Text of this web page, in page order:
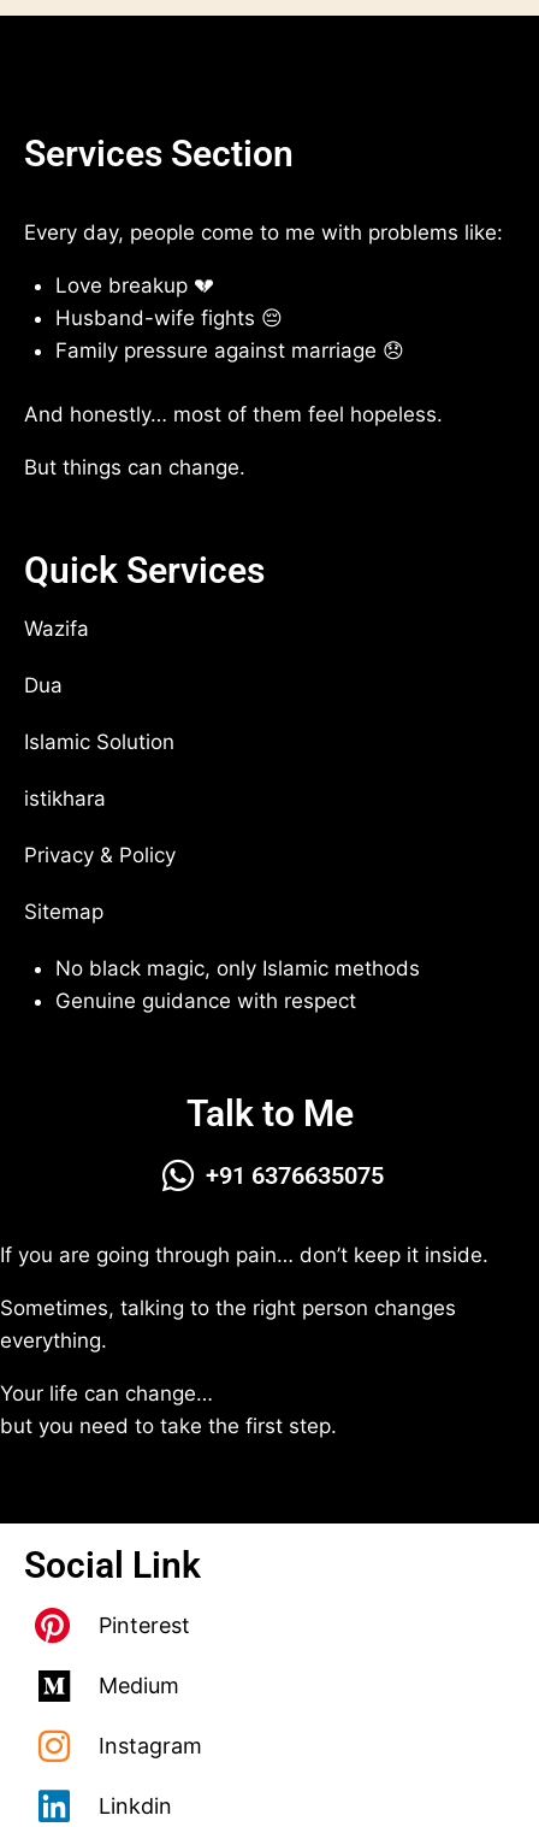
Services Section
Every day, people come to me with problems like:
Love breakup 💔
Husband-wife fights 😔
Family pressure against marriage 😞
And honestly… most of them feel hopeless.
But things can change.
Quick Services
Wazifa
Dua
Islamic Solution
istikhara
Privacy & Policy
Sitemap
No black magic, only Islamic methods
Genuine guidance with respect
Talk to Me
+91 6376635075
If you are going through pain… don’t keep it inside.
Sometimes, talking to the right person changes
everything.
Your life can change…
but you need to take the first step.
Social Link
Pinterest
Medium
Instagram
Linkdin